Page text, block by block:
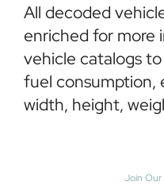
All decoded
enriched for more
vehicle catalogs
fuel consumption,
width, height,
Join Our